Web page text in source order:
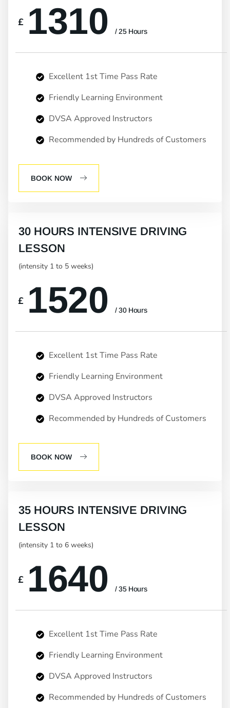
£ 1310 / 25 Hours
Excellent 1st Time Pass Rate
Friendly Learning Environment
DVSA Approved Instructors
Recommended by Hundreds of Customers
BOOK NOW
30 HOURS INTENSIVE DRIVING
LESSON
(intensity 1 to 5 weeks)
£ 1520 / 30 Hours
Excellent 1st Time Pass Rate
Friendly Learning Environment
DVSA Approved Instructors
Recommended by Hundreds of Customers
BOOK NOW
35 HOURS INTENSIVE DRIVING
LESSON
(intensity 1 to 6 weeks)
£ 1640 / 35 Hours
Excellent 1st Time Pass Rate
Friendly Learning Environment
DVSA Approved Instructors
Recommended by Hundreds of Customers